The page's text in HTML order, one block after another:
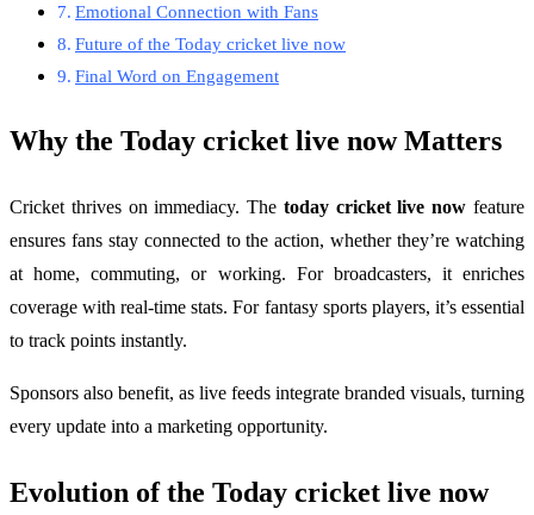
Emotional Connection with Fans
Future of the Today cricket live now
Final Word on Engagement
Why the Today cricket live nowMatters
Cricket thrives on immediacy. The today cricket live now feature
ensures fans stay connected to the action, whether they’re watching
at home, commuting, or working. For broadcasters, it enriches
coverage with real-time stats. For fantasy sports players, it’s essential
to track points instantly.
Sponsors also benefit, as live feeds integrate branded visuals, turning
every update into a marketing opportunity.
Evolution of the Today cricket live now